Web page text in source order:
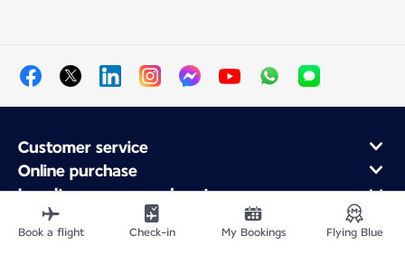
Customer service
Online purchase
Loyalty program and partners
About Air France
Air France app
Book a flight Check-in My Bookings Flying Blue